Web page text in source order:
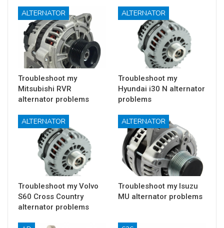
ALTERNATOR
Troubleshoot my
Mitsubishi RVR
alternator problems
ALTERNATOR
Troubleshoot my
Hyundai i30 N alternator
problems
ALTERNATOR
Troubleshoot my Volvo
S60 Cross Country
alternator problems
ALTERNATOR
Troubleshoot my Isuzu
MU alternator problems